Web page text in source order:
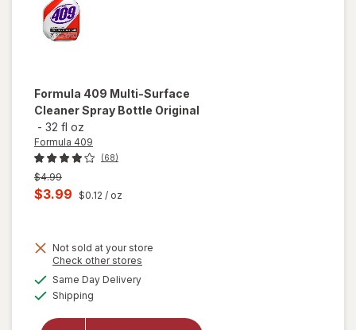
Formula 409 Multi-Surface
Cleaner Spray Bottle Original
- 32 fl oz
Formula 409
(68)
Previous
price
was
$4.99
Current
is
$3.99 $0.12 / oz
Not sold at your store
Check other stores
Same Day Deliveryavailable
Shipping
will
open
overlay